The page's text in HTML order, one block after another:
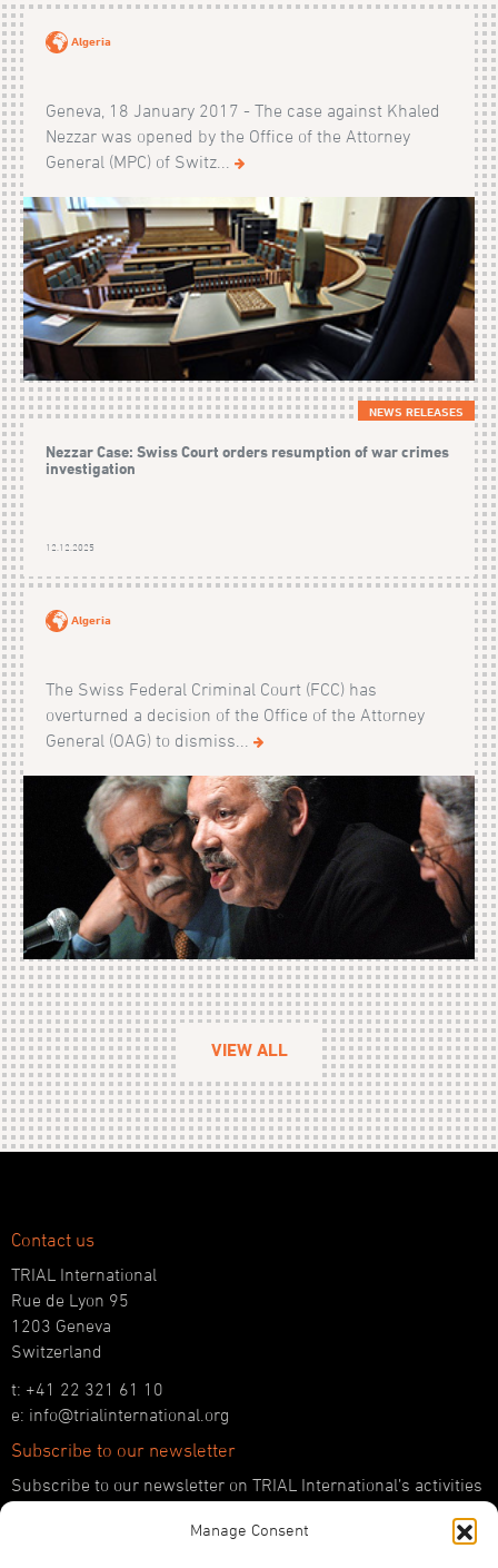
Manage Consent
Algeria
Geneva, 18 January 2017 - The case against Khaled
Nezzar was opened by the Office of the Attorney
General (MPC) of Switz...
NEWS RELEASES
Nezzar Case: Swiss Court orders resumption of war crimes
investigation
12.12.2025
Algeria
The Swiss Federal Criminal Court (FCC) has
overturned a decision of the Office of the Attorney
General (OAG) to dismiss...
VIEW ALL
Contact us
TRIAL International
Rue de Lyon 95
1203 Geneva
Switzerland
t: +41 22 321 61 10
e: info@trialinternational.org
Subscribe to our newsletter
Subscribe to our newsletter on TRIAL International’s activities